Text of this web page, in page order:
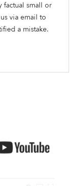
factual small or
via email to
a mistake.